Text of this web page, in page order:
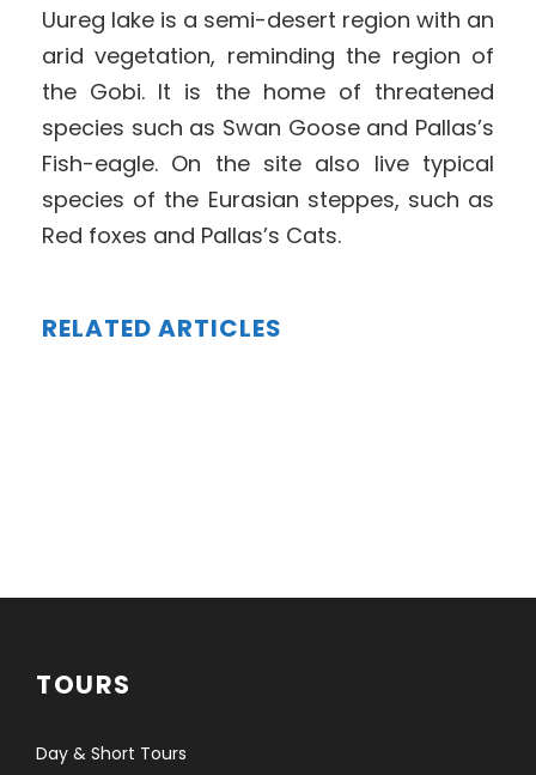
Uureg lake is a semi-desert region with an
arid vegetation, reminding the region of
the Gobi. It is the home of threatened
species such as Swan Goose and Pallas’s
Fish-eagle. On the site also live typical
species of the Eurasian steppes, such as
Red foxes and Pallas’s Cats.
RELATED ARTICLES
TOURS
Day & Short Tours